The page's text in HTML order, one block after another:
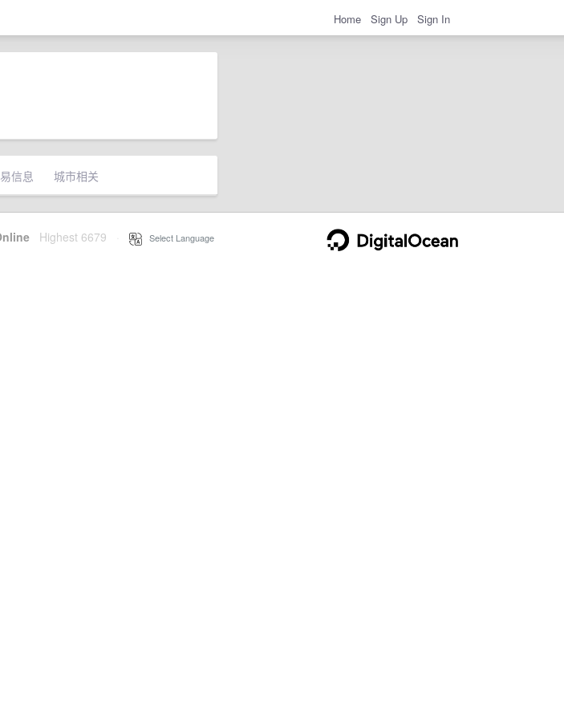
Home Sign Up Sign In
信息 城市相关
Highest 6679 Select Language